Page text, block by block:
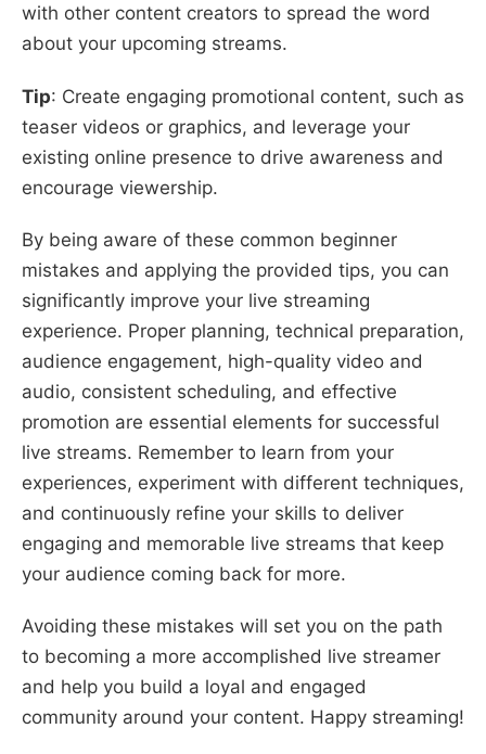
with other content creators to spread the word
about your upcoming streams.
Tip: Create engaging promotional content, such as
teaser videos or graphics, and leverage your
existing online presence to drive awareness and
encourage viewership.
By being aware of these common beginner
mistakes and applying the provided tips, you can
significantly improve your live streaming
experience. Proper planning, technical preparation,
audience engagement, high-quality video and
audio, consistent scheduling, and effective
promotion are essential elements for successful
live streams. Remember to learn from your
experiences, experiment with different techniques,
and continuously refine your skills to deliver
engaging and memorable live streams that keep
your audience coming back for more.
Avoiding these mistakes will set you on the path
to becoming a more accomplished live streamer
and help you build a loyal and engaged
community around your content. Happy streaming!